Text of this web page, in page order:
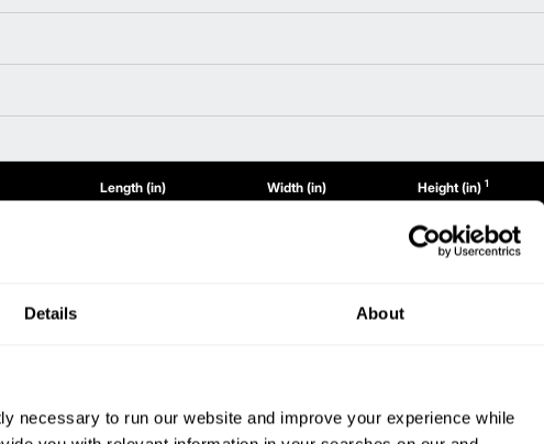
Details About
necessary to run our website and improve your experience while
Length (in) Width (in) Height (in) 1
92.1
92.1
height available as an optional mast.